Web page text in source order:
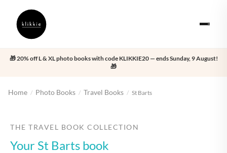
🎁 20% off L & XL photo books with code KLIKKIE20 — ends Sunday, 9 August!
🎁
Home / Photo Books / Travel Books / St Barts
THE TRAVEL BOOK COLLECTION
Your St Barts book